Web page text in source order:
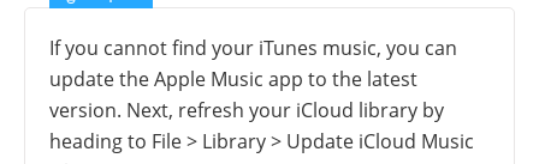
If you cannot find your iTunes music, you can
update the Apple Music app to the latest
version. Next, refresh your iCloud library by
heading to File > Library > Update iCloud Music